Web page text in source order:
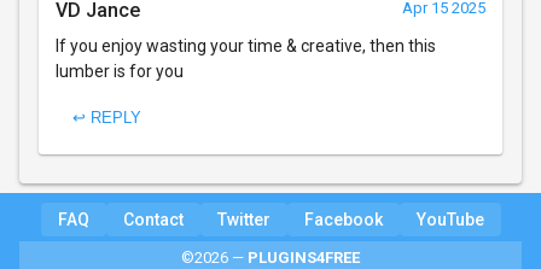
VD Jance Apr 15 2025
If you enjoy wasting your time & creative, then this
lumber is for you
↩ REPLY
FAQ Contact Twitter Facebook YouTube
©2026 — PLUGINS4FREE